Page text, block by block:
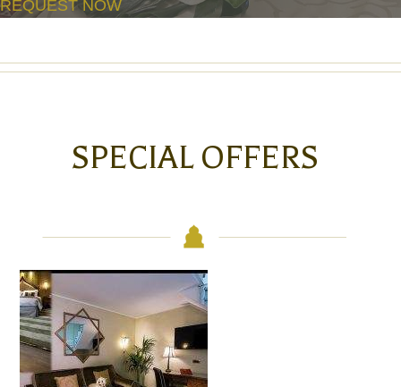
REQUEST NOW
SPECIAL OFFERS